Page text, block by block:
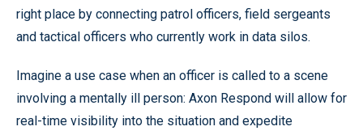
right place by connecting patrol officers, field sergeants
and tactical officers who currently work in data silos.
Imagine a use case when an officer is called to a scene
involving a mentally ill person: Axon Respond will allow for
real-time visibility into the situation and expedite